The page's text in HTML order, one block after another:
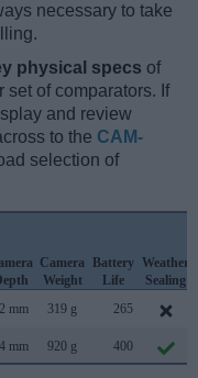
necessary to take
physical specs of
of comparators. If
and review
to the CAM-
selection of
Camera
Weight
Battery
Life
Weather
Sealing
mm 319 g 265
mm 920 g 400